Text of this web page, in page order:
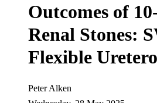
Outcomes of
Renal Stones:
Flexible
Peter Alken